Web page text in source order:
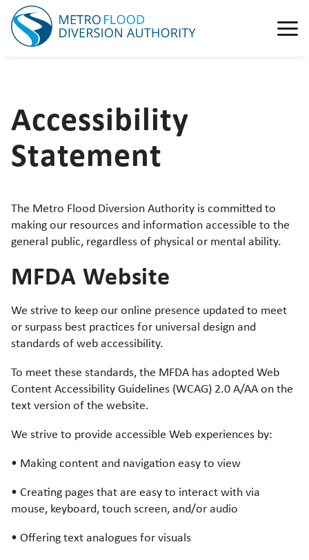
Accessibility
Statement
The Metro Flood Diversion Authority is committed to
making our resources and information accessible to the
general public, regardless of physical or mental ability.
MFDA Website
We strive to keep our online presence updated to meet
or surpass best practices for universal design and
standards of web accessibility.
To meet these standards, the MFDA has adopted Web
Content Accessibility Guidelines (WCAG) 2.0 A/AA on the
text version of the website.
We strive to provide accessible Web experiences by:
• Making content and navigation easy to view
• Creating pages that are easy to interact with via
mouse, keyboard, touch screen, and/or audio
• Offering text analogues for visuals